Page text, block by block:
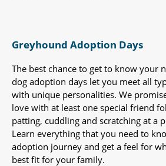
Greyhound Adoption Days
The best chance to get to know your
dog adoption days let you meet all
with unique personalities. We
love with at least one special friend
patting, cuddling and scratching at a
Learn everything that you need to
adoption journey and get a feel for
best fit for your family.